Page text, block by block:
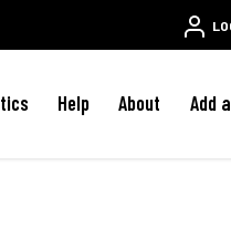
Help About Add